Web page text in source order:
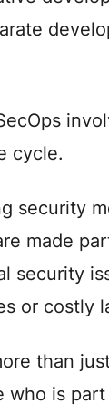
cycle.
security
made
security
or costly
than
who is